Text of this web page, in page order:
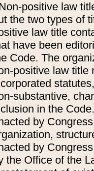
positive law
the two types of
law title
have been
Code. The
positive law title
substantive,
in the
by
by
the Office of the